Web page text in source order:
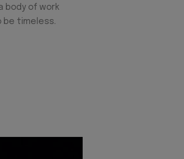
body of work
be timeless.